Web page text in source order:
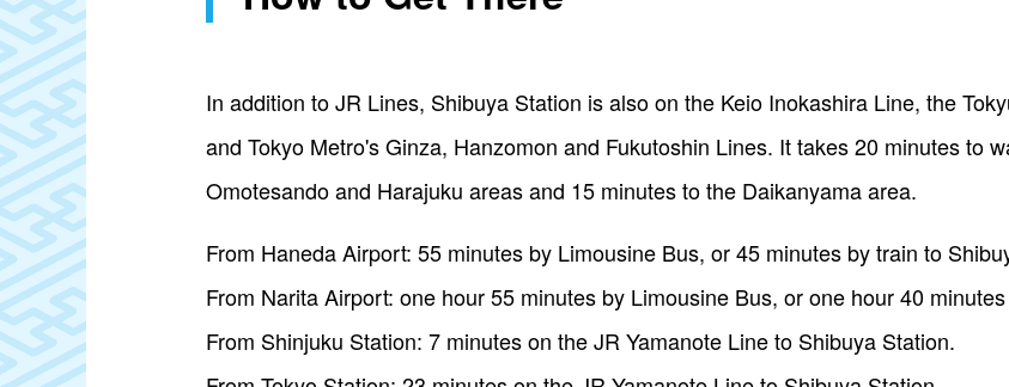
In addition to JR Lines, Shibuya Station is also on the Keio Inokashira Line, the
and Tokyo Metro's Ginza, Hanzomon and Fukutoshin Lines. It takes 20 minutes to
Omotesando and Harajuku areas and 15 minutes to the Daikanyama area.
From Haneda Airport: 55 minutes by Limousine Bus, or 45 minutes by train to
From Narita Airport: one hour 55 minutes by Limousine Bus, or one hour 40
From Shinjuku Station: 7 minutes on the JR Yamanote Line to Shibuya Station.